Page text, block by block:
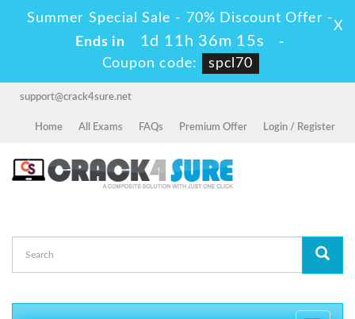
Summer Special Sale - 70% Discount Offer -
Ends in
1d 11h 36m 15s
-
Coupon code:
spcl70
X
support@crack4sure.net
Home All Exams FAQs Premium Offer Login / Register